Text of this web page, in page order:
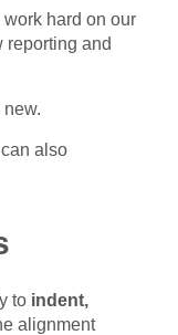
hard on our
reporting and
also
to indent,
alignment